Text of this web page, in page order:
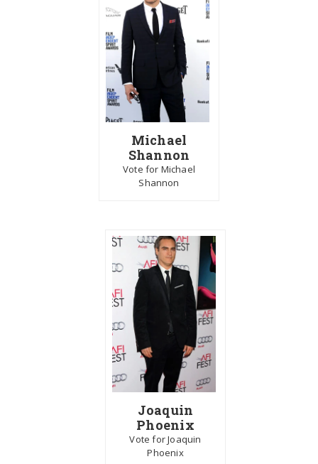
Michael
Shannon
Vote for Michael
Shannon
Joaquin
Phoenix
Vote for Joaquin
Phoenix